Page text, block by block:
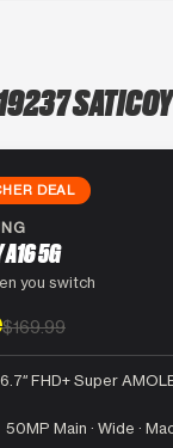
DEAL
A16 5G
you switch
$169.99
6.7″ FHD+ Super
50MP Main · Wide ·